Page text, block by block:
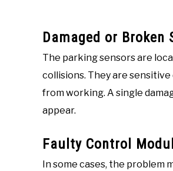
Damaged or Broken
The parking sensors are
collisions. They are
from working. A single
appear.
Faulty Control
In some cases, the problem